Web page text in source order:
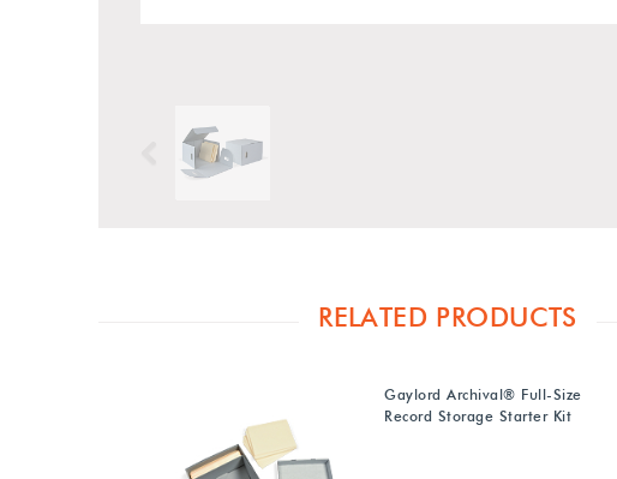
Previous
RELATED PRODUCTS
Gaylord Archival® Full-Size
Record Storage Starter Kit